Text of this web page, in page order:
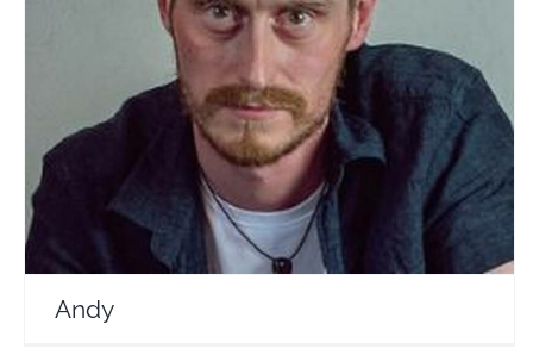
Andy
Travel Vloggers
Andy